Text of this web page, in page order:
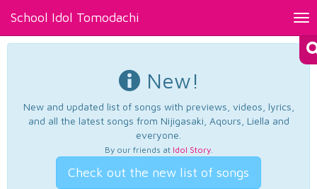
School Idol Tomodachi
New!
New and updated list of songs with previews, videos, lyrics,
and all the latest songs from Nijigasaki, Aqours, Liella and
everyone.
By our friends at Idol Story.
Check out the new list of songs